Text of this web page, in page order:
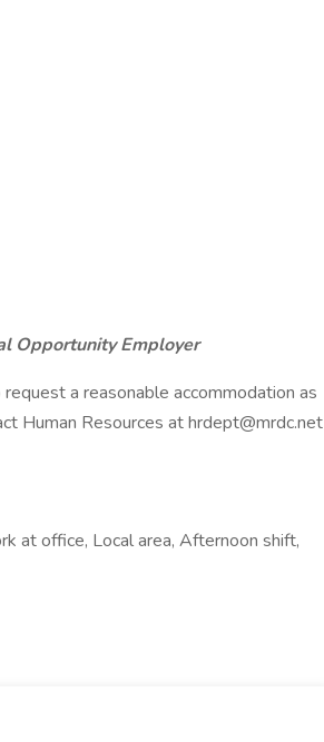
Opportunity Employer
a reasonable accommodation as
Human Resources at hrdept@mrdc.net
at office, Local area, Afternoon shift,